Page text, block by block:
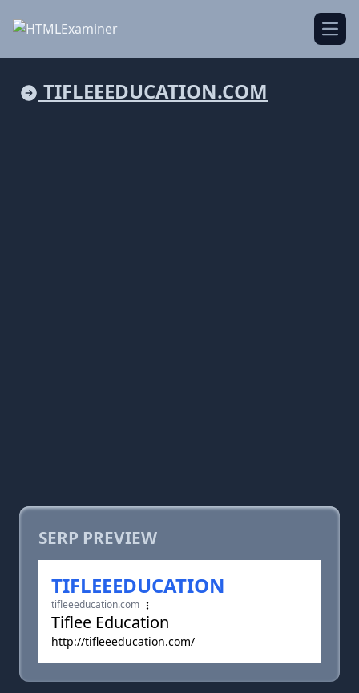
TIFLEEEDUCATION.COM
SERP PREVIEW
TIFLEEEDUCATION
tifleeeducation.com
Tiflee Education
http://tifleeeducation.com/